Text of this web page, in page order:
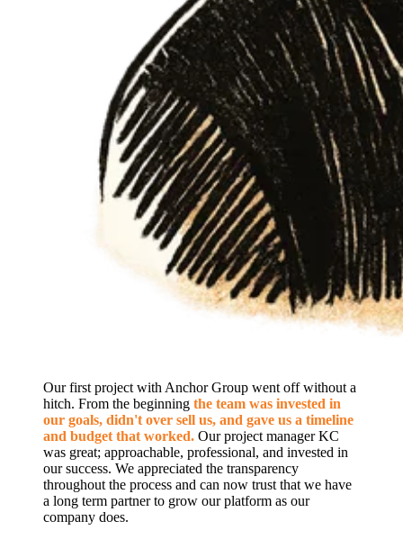
Our first project with Anchor Group went off without a
hitch. From the beginning the team was invested in
our goals, didn't over sell us, and gave us a timeline
and budget that worked. Our project manager KC
was great; approachable, professional, and invested in
our success. We appreciated the transparency
throughout the process and can now trust that we have
a long term partner to grow our platform as our
company does.